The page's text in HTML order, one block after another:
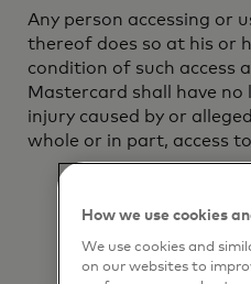
Any person accessing or
thereof does so at his or
condition of such access
Mastercard shall have
injury caused by or
whole or in part, access
How we use cookies
We use cookies and
on our websites to